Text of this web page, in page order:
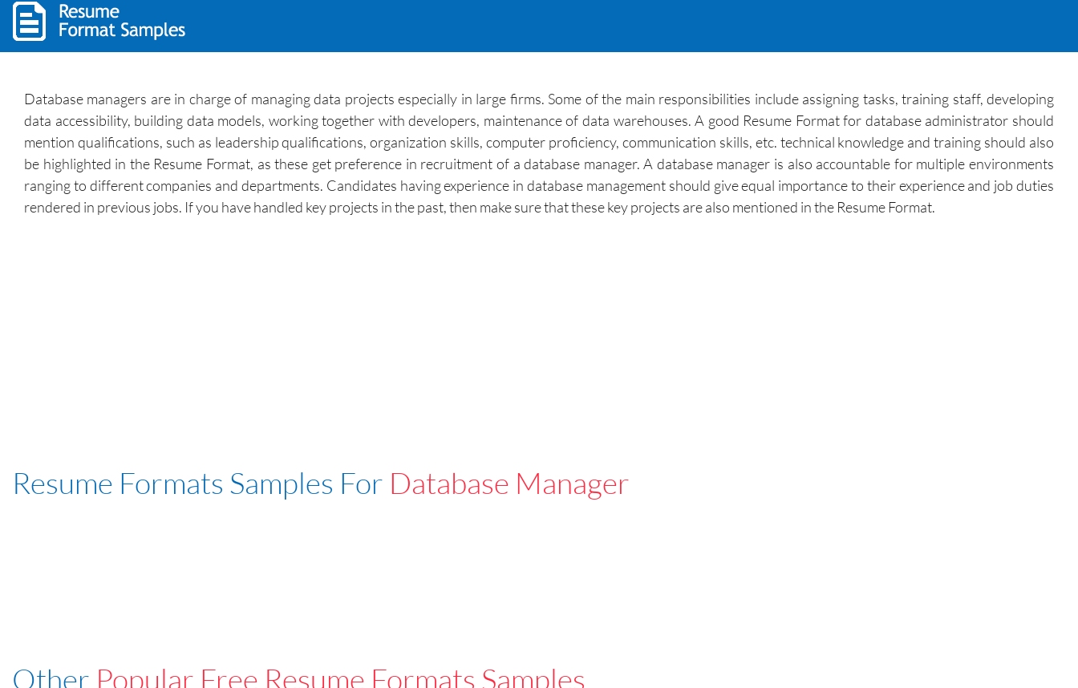
Database managers are in charge of managing data projects especially in large firms. Some of the main responsibilities include assigning tasks, training staff, developing
data accessibility, building data models, working together with developers, maintenance of data warehouses. A good Resume Format for database administrator should
mention qualifications, such as leadership qualifications, organization skills, computer proficiency, communication skills, etc. technical knowledge and training should also
be highlighted in the Resume Format, as these get preference in recruitment of a database manager. A database manager is also accountable for multiple environments
ranging to different companies and departments. Candidates having experience in database management should give equal importance to their experience and job duties
rendered in previous jobs. If you have handled key projects in the past, then make sure that these key projects are also mentioned in the Resume Format.
Resume Formats Samples For Database Manager
Other Popular Free Resume Formats Samples